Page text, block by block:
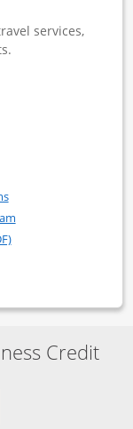
services,
Club (Service
Opens in a new window
Opens in a new
dialog
Credit
new credit card